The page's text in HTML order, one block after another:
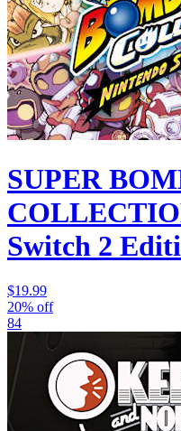
SUPER
Switch 2
$19.99
20% off
84